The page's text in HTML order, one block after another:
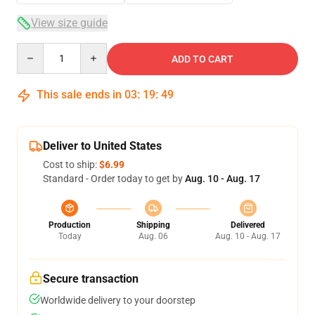
View size guide
ADD TO CART
This sale ends in 03: 19: 48
Deliver to United States
Cost to ship:$6.99
Standard - Order today to get byAug. 10 - Aug. 17
Production
Today
Shipping
Aug. 06
Delivered
Aug. 10 - Aug. 17
Secure transaction
Worldwide delivery to your doorstep